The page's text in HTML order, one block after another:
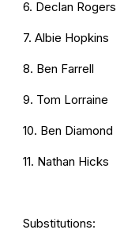
6. Declan Rogers
7. Albie Hopkins
8. Ben Farrell
9. Tom Lorraine
10. Ben Diamond
11. Nathan Hicks
Substitutions: